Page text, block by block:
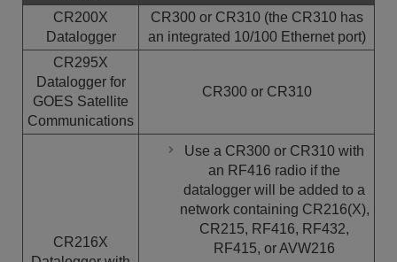
CR200X
Datalogger
CR300 or CR310 (the CR310 has
an integrated 10/100 Ethernet port)
CR295X
Datalogger for
GOES Satellite
Communications
CR300 or CR310
CR216X
Use a CR300 or CR310 with
an RF416 radio if the
datalogger will be added to a
network containing CR216(X),
CR215, RF416, RF432,
RF415, or AVW216